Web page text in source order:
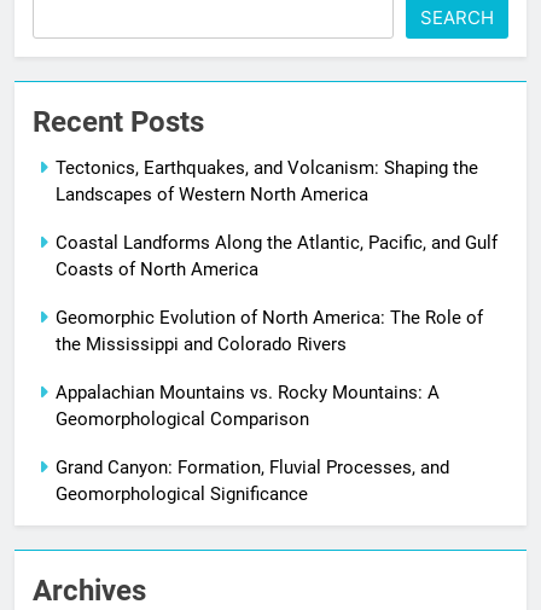
SEARCH
Recent Posts
Tectonics, Earthquakes, and Volcanism: Shaping the
Landscapes of Western North America
Coastal Landforms Along the Atlantic, Pacific, and Gulf
Coasts of North America
Geomorphic Evolution of North America: The Role of
the Mississippi and Colorado Rivers
Appalachian Mountains vs. Rocky Mountains: A
Geomorphological Comparison
Grand Canyon: Formation, Fluvial Processes, and
Geomorphological Significance
Archives